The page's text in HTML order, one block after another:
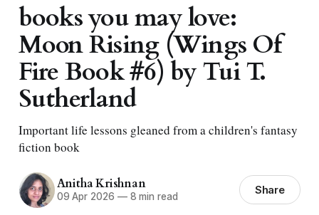
books you may love:
Moon Rising (Wings Of
Fire Book #6) by Tui T.
Sutherland
Important life lessons gleaned from a children's fantasy
fiction book
Anitha Krishnan
09 Apr 2026 —8 min read Share